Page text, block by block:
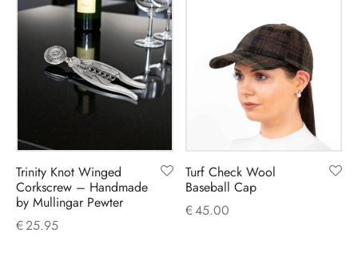
Trinity Knot Winged
Corkscrew – Handmade
by Mullingar Pewter
€25.95
Turf Check Wool
Baseball Cap
€45.00